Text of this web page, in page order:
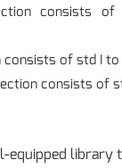
consists of
consists of std I to
consists of
equipped library